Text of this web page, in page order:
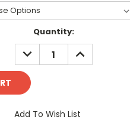
Quantity:
DECREASE
QUANTITY:
INCREASE
QUANTITY:
Add To Wish List